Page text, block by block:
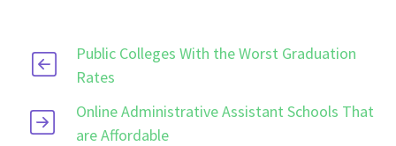
Public Colleges With the Worst Graduation
Rates
Online Administrative Assistant Schools That
are Affordable